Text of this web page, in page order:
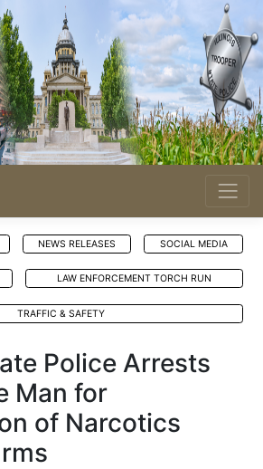
NEWS RELEASES SOCIAL MEDIA
LAW ENFORCEMENT TORCH RUN
TRAFFIC & SAFETY
Police Arrests
Man for
of Narcotics